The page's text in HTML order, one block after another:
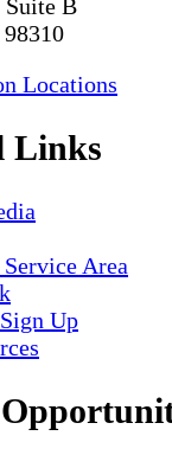
Suite B
Locations
Links
Area
Up